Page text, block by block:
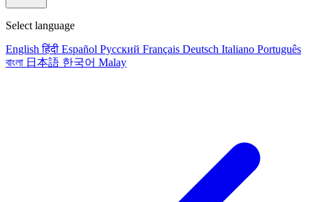
Select language
English हिंदी Español Русский Français Deutsch Italiano Português
বাংলা 日本語 한국어 Malay